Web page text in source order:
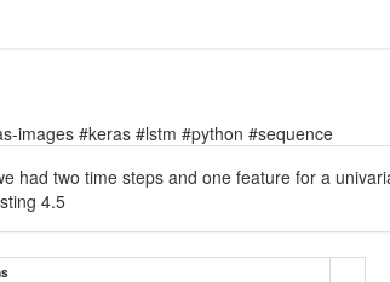
images #keras #lstm #python #sequence
had two time steps and one feature for a
4.5